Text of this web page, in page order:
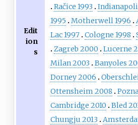
Edit
ion
s
Račice 1993
1995
Motherwell 1996
Lac 1997 Cologne 1998
Zagreb 2000
Lucerne
Milan 2003
Banyoles
Dorney 2006
Ottensheim 2008
Cambridge 2010
Bled
Chungju 2013